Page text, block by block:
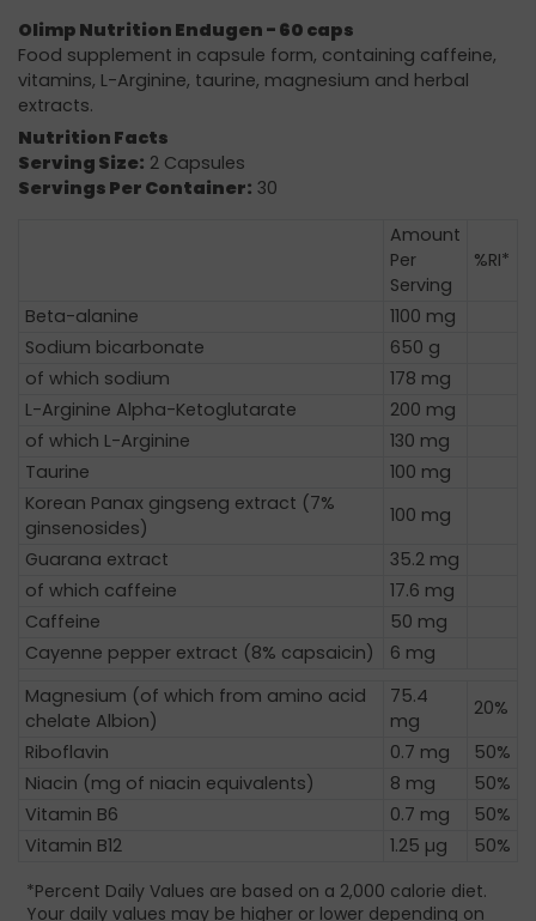
Olimp Nutrition Endugen - 60 caps
Food supplement in capsule form, containing caffeine,
vitamins, L-Arginine, taurine, magnesium and herbal
extracts.
Nutrition Facts
Serving Size: 2 Capsules
Servings Per Container: 30
Amount
Per
Serving
%RI*
Beta-alanine
1100 mg
Sodium bicarbonate
650 g
of which sodium
178 mg
L-Arginine Alpha-Ketoglutarate
200 mg
of which L-Arginine
130 mg
Taurine
100 mg
Korean Panax gingseng extract (7%
ginsenosides)
100 mg
Guarana extract
35.2 mg
of which caffeine
17.6 mg
Caffeine
50 mg
Cayenne pepper extract (8% capsaicin)
6 mg
Magnesium (of which from amino acid
chelate Albion)
75.4
mg
20%
Riboflavin
0.7 mg
50%
Niacin (mg of niacin equivalents)
8 mg
50%
Vitamin B6
0.7 mg
50%
Vitamin B12
1.25 µg
50%
*Percent Daily Values are based on a 2,000 calorie diet.
Your daily values may be higher or lower depending on